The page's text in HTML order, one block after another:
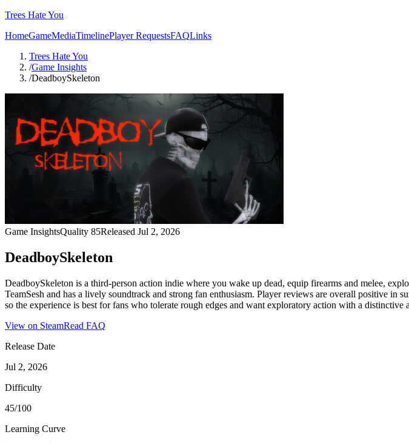
Trees Hate You
HomeGameMediaTimelinePlayer RequestsFAQLinks
Trees Hate You
/Game Insights
/DeadboySkeleton
Game InsightsQuality 85Released Jul 2, 2026
DeadboySkeleton
DeadboySkeleton is a third-person action indie where you wake up dead, equip firearms and melee,
TeamSesh and has a lively soundtrack and strong fan enthusiasm. Player reviews are overall positive
so the experience is best for fans who tolerate rough edges and want exploratory action with a distinctive
View on SteamRead FAQ
Release Date
Jul 2, 2026
Difficulty
45/100
Learning Curve